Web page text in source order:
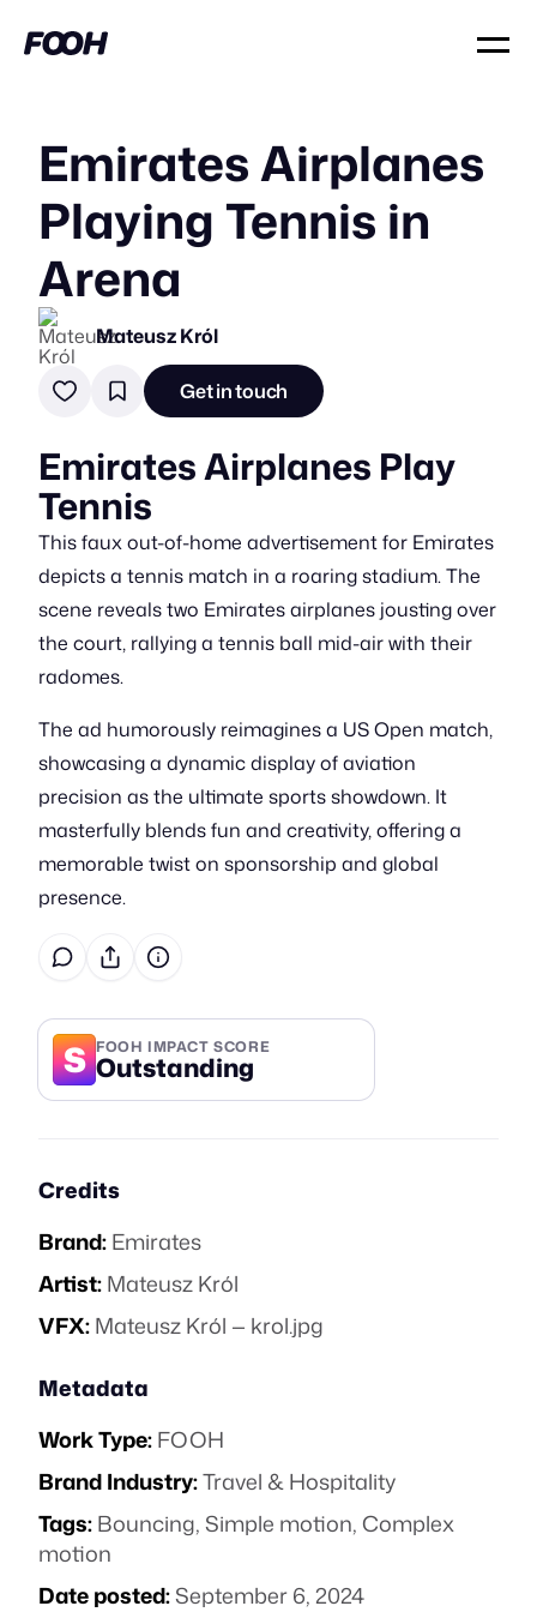
Emirates Airplanes
Playing Tennis in
Arena
Mateusz Król
Get in touch
Emirates Airplanes Play
Tennis
This faux out-of-home advertisement for Emirates
depicts a tennis match in a roaring stadium. The
scene reveals two Emirates airplanes jousting over
the court, rallying a tennis ball mid-air with their
radomes.
The ad humorously reimagines a US Open match,
showcasing a dynamic display of aviation
precision as the ultimate sports showdown. It
masterfully blends fun and creativity, offering a
memorable twist on sponsorship and global
presence.
S FOOH IMPACT SCORE
Outstanding
Credits
Brand:Emirates
Artist:Mateusz Król
VFX:Mateusz Król — krol.jpg
Metadata
Work Type:FOOH
Brand Industry:Travel & Hospitality
Tags:Bouncing,Simple motion,Complex
motion
Date posted:September 6, 2024